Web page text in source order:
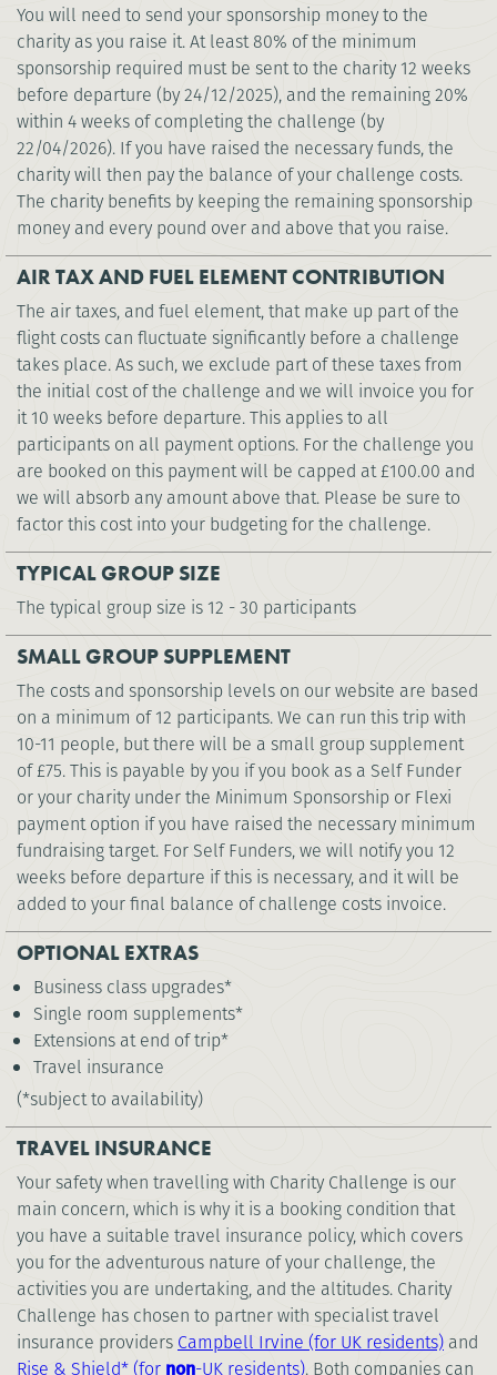
You will need to send your sponsorship money to the
charity as you raise it. At least 80% of the minimum
sponsorship required must be sent to the charity 12 weeks
before departure (by 24/12/2025), and the remaining 20%
within 4 weeks of completing the challenge (by
22/04/2026). If you have raised the necessary funds, the
charity will then pay the balance of your challenge costs.
The charity benefits by keeping the remaining sponsorship
money and every pound over and above that you raise.
AIR TAX AND FUEL ELEMENT CONTRIBUTION
The air taxes, and fuel element, that make up part of the
flight costs can fluctuate significantly before a challenge
takes place. As such, we exclude part of these taxes from
the initial cost of the challenge and we will invoice you for
it 10 weeks before departure. This applies to all
participants on all payment options. For the challenge you
are booked on this payment will be capped at£100.00 and
we will absorb any amount above that. Please be sure to
factor this cost into your budgeting for the challenge.
TYPICAL GROUP SIZE
The typical group size is 12 - 30 participants
SMALL GROUP SUPPLEMENT
The costs and sponsorship levels on our website are based
on a minimum of 12 participants. We can run this trip with
10-11 people, but there will be a small group supplement
of £75. This is payable by you if you book as a Self Funder
or your charity under the Minimum Sponsorship or Flexi
payment option if you have raised the necessary minimum
fundraising target. For Self Funders, we will notify you 12
weeks before departure if this is necessary, and it will be
added to your final balance of challenge costs invoice.
OPTIONAL EXTRAS
Business class upgrades*
Single room supplements*
Extensions at end of trip*
Travel insurance
(*subject to availability)
TRAVEL INSURANCE
Your safety when travelling with Charity Challenge is our
main concern, which is why it is a booking condition that
you have a suitable travel insurance policy, which covers
you for the adventurous nature of your challenge, the
activities you are undertaking, and the altitudes. Charity
Challenge has chosen to partner with specialist travel
insurance providers Campbell Irvine (for UK residents) and
Rise & Shield* (for non-UK residents). Both companies can